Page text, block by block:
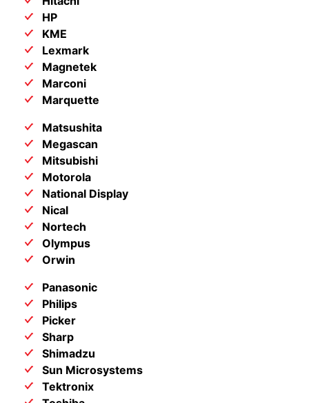
HP
KME
Lexmark
Magnetek
Marconi
Marquette
Matsushita
Megascan
Mitsubishi
Motorola
National Display
Nical
Nortech
Olympus
Orwin
Panasonic
Philips
Picker
Sharp
Shimadzu
Sun Microsystems
Tektronix